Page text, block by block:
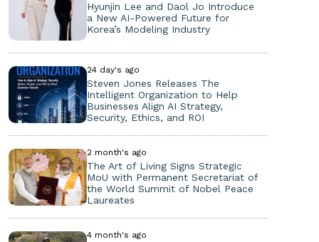
Hyunjin Lee and Daol Jo Introduce
a New AI-Powered Future for
Korea’s Modeling Industry
24 day's ago
Steven Jones Releases The
Intelligent Organization to Help
Businesses Align AI Strategy,
Security, Ethics, and ROI
2 month's ago
The Art of Living Signs Strategic
MoU with Permanent Secretariat of
the World Summit of Nobel Peace
Laureates
4 month's ago